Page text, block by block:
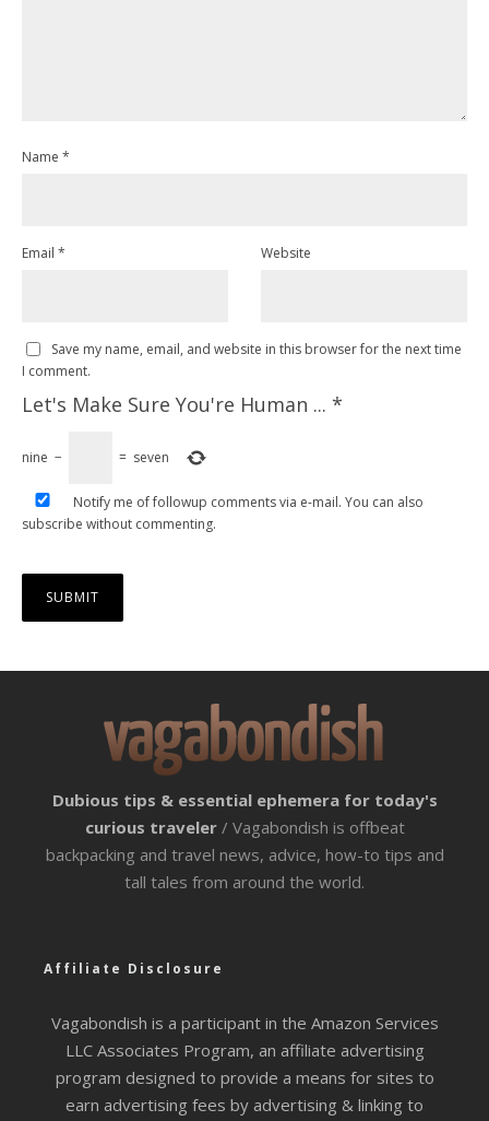
Name *
Email * Website
Save my name, email, and website in this browser for the next time
I comment.
Let's Make Sure You're Human ... *
nine − = seven
Notify me of followup comments via e-mail. You can also
subscribe without commenting.
Dubious tips & essential ephemera for today's
curious traveler / Vagabondish is offbeat
backpacking and travel news, advice, how-to tips and
tall tales from around the world.
Affiliate Disclosure
Vagabondish is a participant in the Amazon Services
LLC Associates Program, an affiliate advertising
program designed to provide a means for sites to
earn advertising fees by advertising & linking to